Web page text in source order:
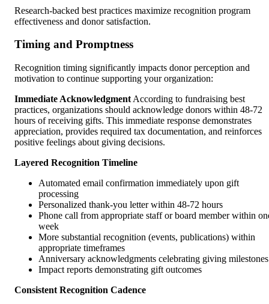
Research-backed best practices maximize recognition program
effectiveness and donor satisfaction.
Timing and Promptness
Recognition timing significantly impacts donor perception and
motivation to continue supporting your organization:
Immediate Acknowledgment According to fundraising best
practices, organizations should acknowledge donors within 48-72
hours of receiving gifts. This immediate response demonstrates
appreciation, provides required tax documentation, and reinforces
positive feelings about giving decisions.
Layered Recognition Timeline
Automated email confirmation immediately upon gift
processing
Personalized thank-you letter within 48-72 hours
Phone call from appropriate staff or board member within
week
More substantial recognition (events, publications) within
appropriate timeframes
Anniversary acknowledgments celebrating giving milestones
Impact reports demonstrating gift outcomes
Consistent Recognition Cadence